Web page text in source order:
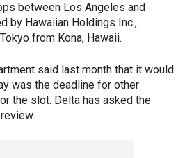
between Los Angeles and
by Hawaiian Holdings Inc.,
from Kona, Hawaii.
said last month that it would
was the deadline for other
the slot. Delta has asked the